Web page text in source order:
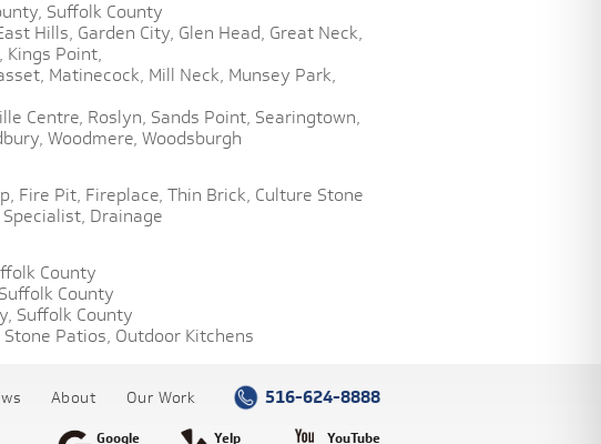
Suffolk County
Hills, Garden City, Glen Head, Great Neck,
Kings Point,
Matinecock, Mill Neck, Munsey Park,
Centre, Roslyn, Sands Point, Searingtown,
Woodmere, Woodsburgh
Fire Pit, Fireplace, Thin Brick, Culture Stone
Drainage
County
Suffolk County
Suffolk County
Stone Patios, Outdoor Kitchens
About Our Work 516-624-8888
Google Yelp YouTube